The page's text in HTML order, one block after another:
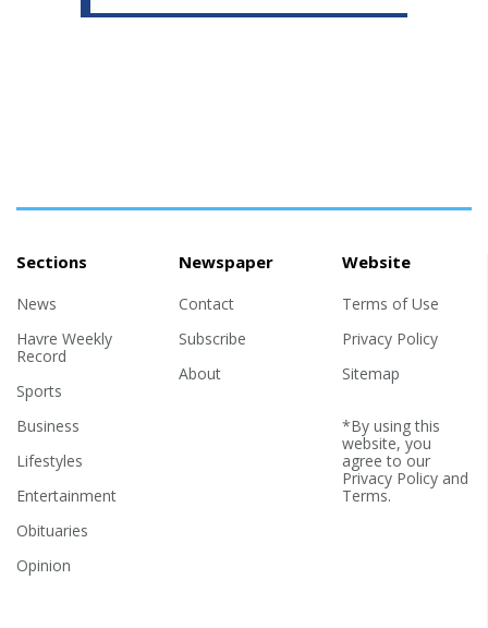
Sections
News
Havre Weekly
Record
Sports
Business
Lifestyles
Entertainment
Obituaries
Opinion
Newspaper
Contact
Subscribe
About
Website
Terms of Use
Privacy Policy
Sitemap
*By using this
website, you
agree to our
Privacy Policyand
Terms.